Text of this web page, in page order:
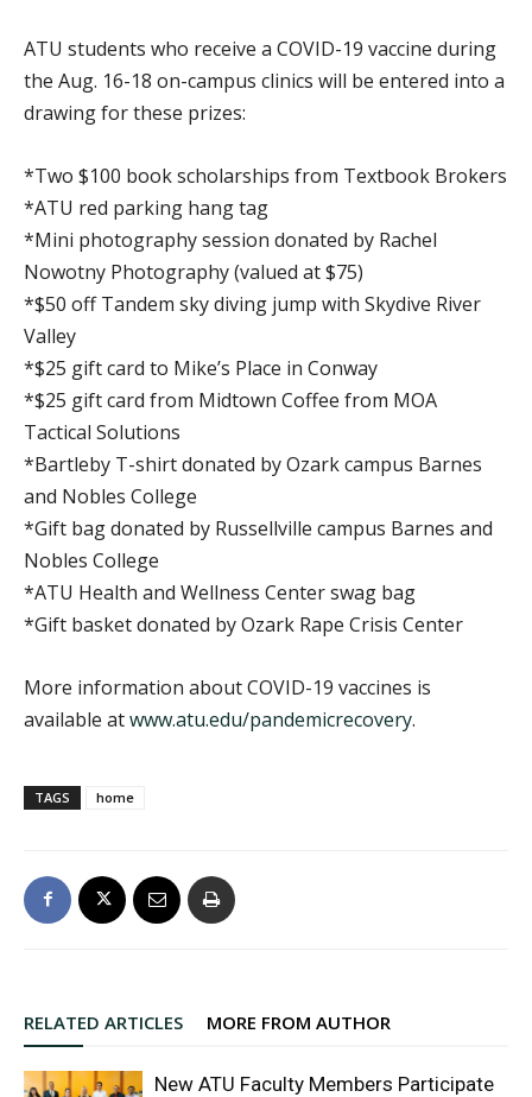
ATU students who receive a COVID-19 vaccine during
the Aug. 16-18 on-campus clinics will be entered into a
drawing for these prizes:
*Two $100 book scholarships from Textbook Brokers
*ATU red parking hang tag
*Mini photography session donated by Rachel
Nowotny Photography (valued at $75)
*$50 off Tandem sky diving jump with Skydive River
Valley
*$25 gift card to Mike’s Place in Conway
*$25 gift card from Midtown Coffee from MOA
Tactical Solutions
*Bartleby T-shirt donated by Ozark campus Barnes
and Nobles College
*Gift bag donated by Russellville campus Barnes and
Nobles College
*ATU Health and Wellness Center swag bag
*Gift basket donated by Ozark Rape Crisis Center
More information about COVID-19 vaccines is
available atwww.atu.edu/pandemicrecovery.
TAGS home
RELATED ARTICLES MORE FROM AUTHOR
New ATU Faculty Members Participate